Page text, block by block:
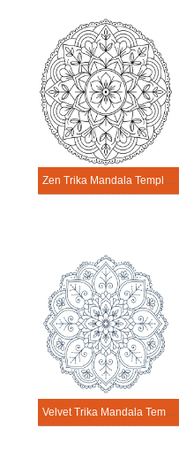
Zen Trika Mandala Template
Velvet Trika Mandala Template